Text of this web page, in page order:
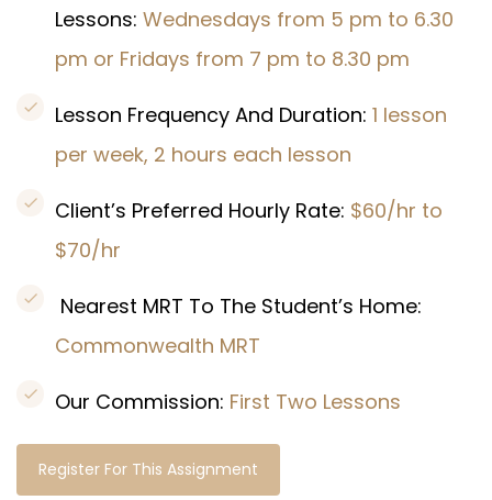
Lessons: Wednesdays from 5 pm to 6.30
pm or Fridays from 7 pm to 8.30 pm
Lesson Frequency And Duration: 1 lesson
per week, 2 hours each lesson
Client’s Preferred Hourly Rate: $60/hr to
$70/hr
Nearest MRT To The Student’s Home:
Commonwealth MRT
Our Commission: First Two Lessons
Register For This Assignment